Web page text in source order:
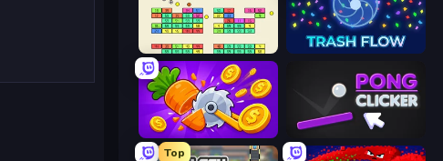
Idle Breakout Trash Flow
Farm Ring Idle Pong Clicker
Top